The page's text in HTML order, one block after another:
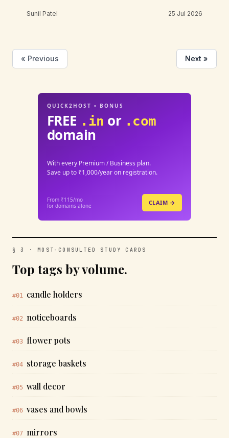
Sunil Patel 25 Jul 2026
« Previous Next »
QUICK2HOST • BONUS
FREE .in or .com
domain
With every Premium / Business plan.
Save up to ₹1,000/year on registration.
From ₹115/mo
for domains alone
CLAIM →
§ 3 · MOST-CONSULTED STUDY CARDS
Top tags by volume.
#01 candle holders
#02 noticeboards
#03 flower pots
#04 storage baskets
#05 wall decor
#06 vases and bowls
#07 mirrors